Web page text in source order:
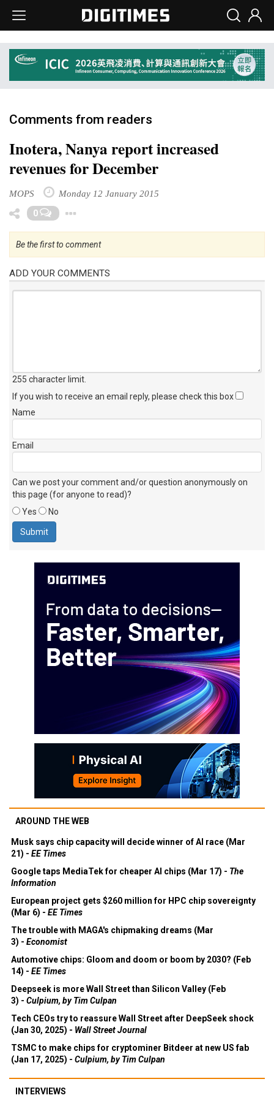
Comments from readers
Inotera, Nanya report increased
revenues for December
MOPS Monday 12 January 2015
0
Be the first to comment
ADD YOUR COMMENTS
255 character limit
If you wish to receive an email reply, please check this box
Name
Email
Can we post your comment and/or question anonymously on
this page (for anyone to read)?
Yes
No
AROUND THE WEB
Musk says chip capacity will decide winner of AI race (Mar
21) - EE Times
Google taps MediaTek for cheaper AI chips (Mar 17) - The
Information
European project gets $260 million for HPC chip sovereignty
(Mar 6) - EE Times
The trouble with MAGA's chipmaking dreams (Mar
3) - Economist
Automotive chips: Gloom and doom or boom by 2030? (Feb
14) - EE Times
Deepseek is more Wall Street than Silicon Valley (Feb
3) - Culpium, by Tim Culpan
Tech CEOs try to reassure Wall Street after DeepSeek shock
(Jan 30, 2025) - Wall Street Journal
TSMC to make chips for cryptominer Bitdeer at new US fab
(Jan 17, 2025) - Culpium, by Tim Culpan
INTERVIEWS